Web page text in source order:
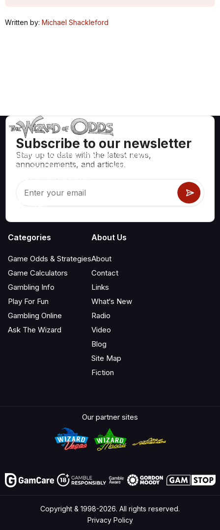
Written by: Michael Shackleford
Subscribe to our newsletter
Stay up to date with the latest news,
announcements, and articles.
Mathematically correct strategies and information for casino
games like blackjack, craps, roulette and hundreds of
others that can be played.
Categories
Game Odds & Strategies
Game Calculators
Gambling Info
Play For Fun
Gambling Online
Ask The Wizard
About Us
About
Contact
Links
What‘s New
Radio
Video
Blog
Site Map
Fiction
Our partner sites
Copyright & 1998-2026. All rights reserved.
Privacy Policy